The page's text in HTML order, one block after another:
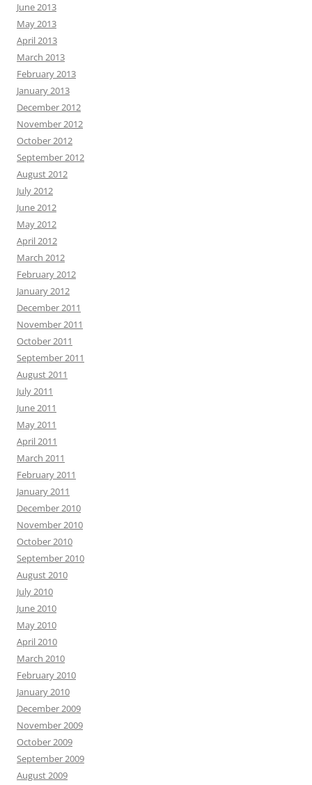
June 2013
May 2013
April 2013
March 2013
February 2013
January 2013
December 2012
November 2012
October 2012
September 2012
August 2012
July 2012
June 2012
May 2012
April 2012
March 2012
February 2012
January 2012
December 2011
November 2011
October 2011
September 2011
August 2011
July 2011
June 2011
May 2011
April 2011
March 2011
February 2011
January 2011
December 2010
November 2010
October 2010
September 2010
August 2010
July 2010
June 2010
May 2010
April 2010
March 2010
February 2010
January 2010
December 2009
November 2009
October 2009
September 2009
August 2009